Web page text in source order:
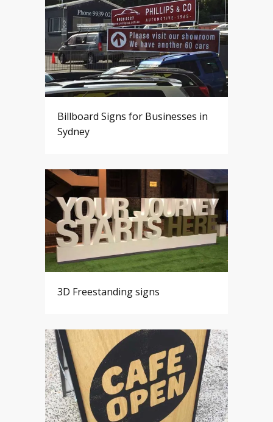
Billboard Signs for Businesses in
Sydney
3D Freestanding signs